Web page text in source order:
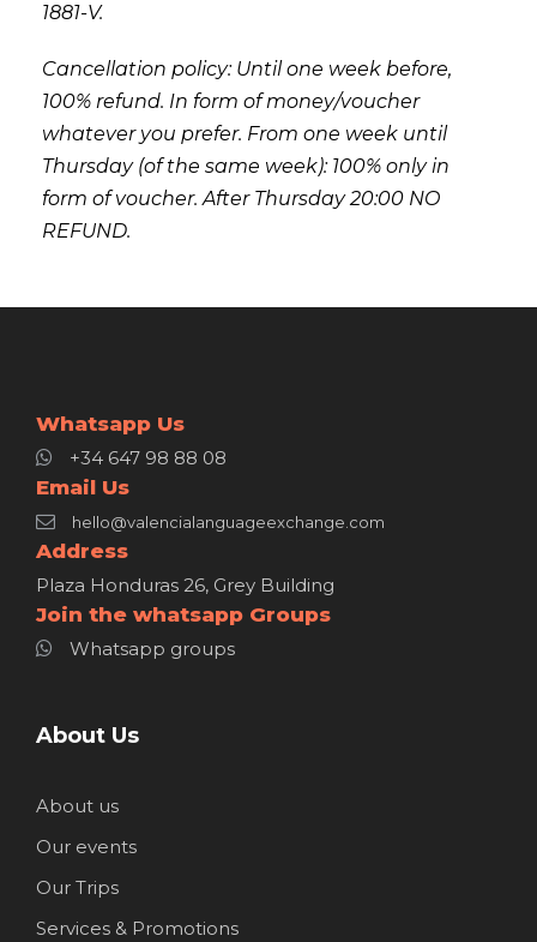
1881-V.
Cancellation policy: Until one week before,
100% refund. In form of money/voucher
whatever you prefer. From one week until
Thursday (of the same week): 100% only in
form of voucher. After Thursday 20:00 NO
REFUND.
Whatsapp Us
+34 647 98 88 08
Email Us
hello@valencialanguageexchange.com
Address
Plaza Honduras 26, Grey Building
Join the whatsapp Groups
Whatsapp groups
About Us
About us
Our events
Our Trips
Services & Promotions